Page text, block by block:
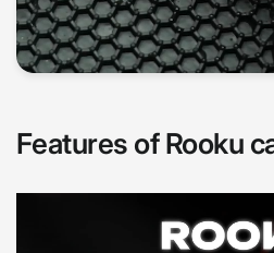
Features of Rooku